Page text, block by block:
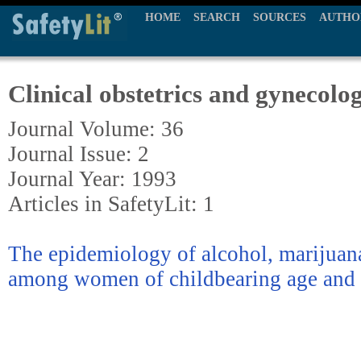
HOME SEARCH SOURCES
Clinical obstetrics and
Journal Volume: 36
Journal Issue: 2
Journal Year: 1993
Articles in SafetyLit: 1
The epidemiology of alcohol,
among women of childbearing age